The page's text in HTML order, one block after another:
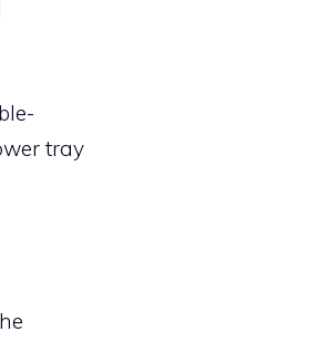
tray